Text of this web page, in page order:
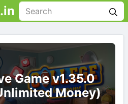
Game v1.35.0
Money)